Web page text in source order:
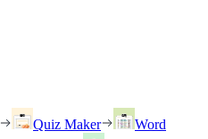
Quiz Maker
Word